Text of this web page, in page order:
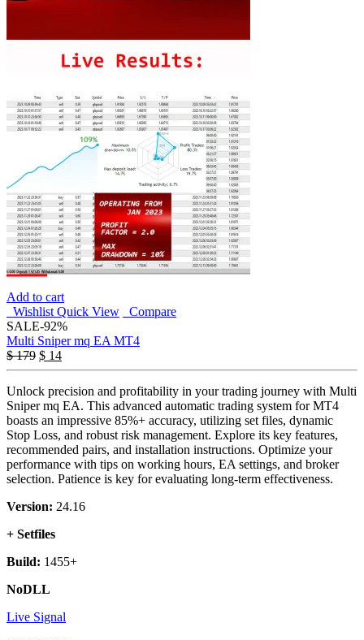
Add to cart
Wishlist Quick View
Compare
SALE-92%
Multi Sniper mq EA MT4
$179 $ 14
Unlock precision and profitability in your trading journey with Multi
Sniper mq EA. This advanced automatic trading system for MT4
boasts an impressive 85%+ accuracy, utilizing set files, dynamic
Stop Loss, and robust risk management. Explore its key features,
recommended pairs, and installation instructions. Optimize your
performance with tips on working hours, EA settings, and broker
selection. Patience is key for evaluating long-term effectiveness.
Version: 24.16
+ Setfiles
Build: 1455+
NoDLL
Live Signal